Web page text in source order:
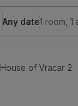
Any date1 room, 1
House of Vracar 2